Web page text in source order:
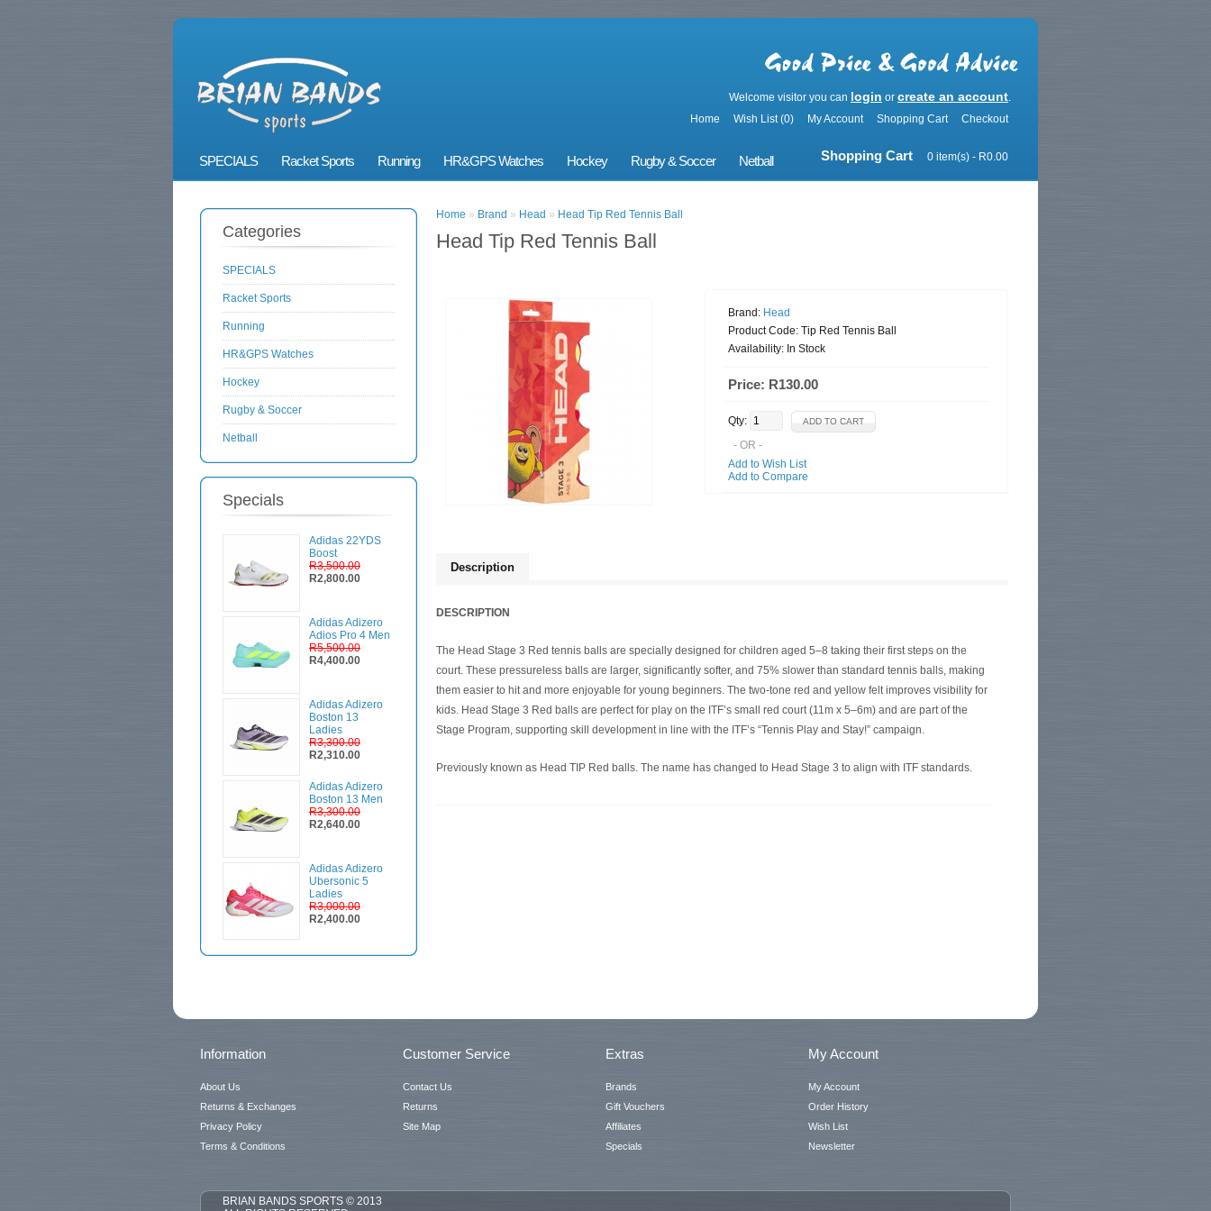
Welcome visitor you can login or create an account.
Home
Wish List (0) My Account Shopping Cart Checkout
Shopping Cart 0 item(s) - R0.00
SPECIALS Racket Sports Running HR&GPS Watches Hockey Rugby & Soccer Netball
Categories
SPECIALS
Racket Sports
Running
HR&GPS Watches
Hockey
Rugby & Soccer
Netball
Specials
Adidas 22YDS
Boost
R3,500.00
R2,800.00
Adidas Adizero
Adios Pro 4 Men
R5,500.00
R4,400.00
Adidas Adizero
Boston 13
Ladies
R3,300.00
R2,310.00
Adidas Adizero
Boston 13 Men
R3,300.00
R2,640.00
Adidas Adizero
Ubersonic 5
Ladies
R3,000.00
R2,400.00
Home » Brand » Head » Head Tip Red Tennis Ball
Head Tip Red Tennis Ball
Brand: Head
Product Code: Tip Red Tennis Ball
Availability: In Stock
Price: R130.00
Qty:
- OR -
Add to Wish List
Add to Compare
Description
DESCRIPTION
The Head Stage 3 Red tennis balls are specially designed for children aged 5–8 taking their first steps on the
court. These pressureless balls are larger, significantly softer, and 75% slower than standard tennis balls, making
them easier to hit and more enjoyable for young beginners. The two-tone red and yellow felt improves visibility for
kids. Head Stage 3 Red balls are perfect for play on the ITF’s small red court (11m x 5–6m) and are part of the
Stage Program, supporting skill development in line with the ITF’s “Tennis Play and Stay!” campaign.
Previously known as Head TIP Red balls. The name has changed to Head Stage 3 to align with ITF standards.
Information
About Us
Returns & Exchanges
Privacy Policy
Terms & Conditions
Customer Service
Contact Us
Returns
Site Map
Extras
Brands
Gift Vouchers
Affiliates
Specials
My Account
My Account
Order History
Wish List
Newsletter
BRIAN BANDS SPORTS © 2013